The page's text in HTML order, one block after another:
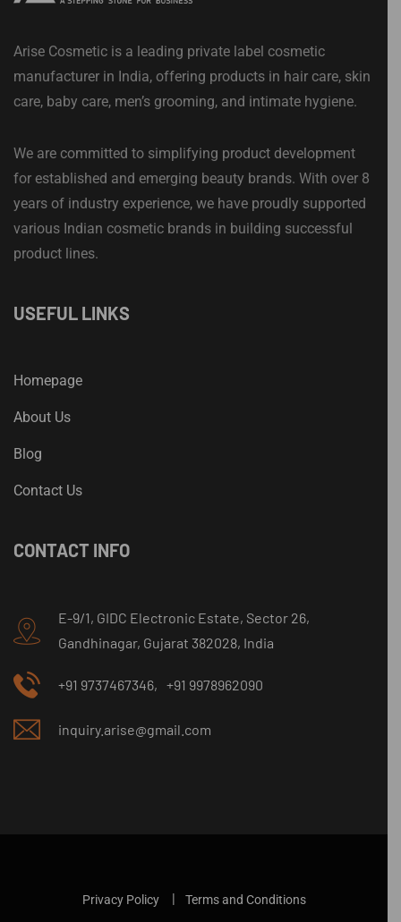
Arise Cosmetic is a leading private label cosmetic
manufacturer in India, offering products in hair care, skin
care, baby care, men’s grooming, and intimate hygiene.
We are committed to simplifying product development
for established and emerging beauty brands. With over 8
years of industry experience, we have proudly supported
various Indian cosmetic brands in building successful
product lines.
USEFUL LINKS
Homepage
About Us
Blog
Contact Us
CONTACT INFO
E-9/1, GIDC Electronic Estate, Sector 26,
Gandhinagar, Gujarat 382028, India
+91 9737467346, +91 9978962090
inquiry.arise@gmail.com
Privacy Policy Terms and Conditions